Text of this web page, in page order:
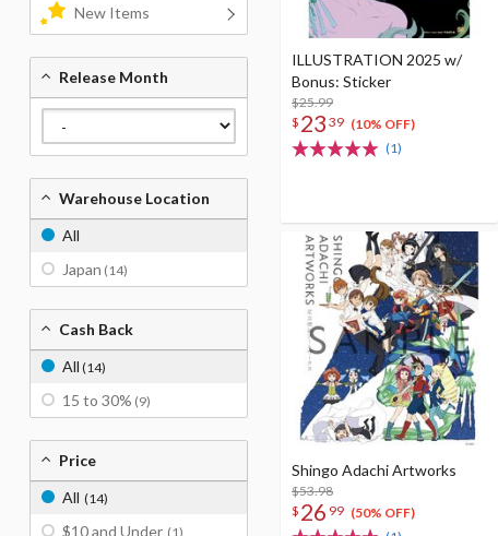
ILLUSTRATION 2025 w/
Bonus: Sticker
$25.99
$ 23 39 (10% OFF)
(1)
Shingo Adachi Artworks
$53.98
$ 26 99 (50% OFF)
New Items
Release Month
Warehouse Location
All
Japan (14)
Cash Back
All (14)
15 to 30% (9)
Price
All (14)
$10 and Under (1)